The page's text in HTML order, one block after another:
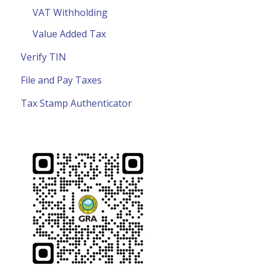
VAT Withholding
Value Added Tax
Verify TIN
File and Pay Taxes
Tax Stamp Authenticator